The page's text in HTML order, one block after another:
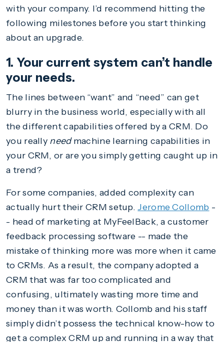
with your company. I’d recommend hitting the
following milestones before you start thinking
about an upgrade.
1. Your current system can’t handle
your needs.
The lines between “want” and “need” can get
blurry in the business world, especially with all
the different capabilities offered by a CRM. Do
you really needmachine learning capabilities in
your CRM, or are you simply getting caught up in
a trend?
For some companies, added complexity can
actually hurt their CRM setup.Jerome Collomb -
- head of marketing at MyFeelBack, a customer
feedback processing software -- made the
mistake of thinking more was more when it came
to CRMs. As a result, the company adopted a
CRM that was far too complicated and
confusing, ultimately wasting more time and
money than it was worth. Collomb and his staff
simply didn’t possess the technical know-how to
get a complex CRM up and running in a way that